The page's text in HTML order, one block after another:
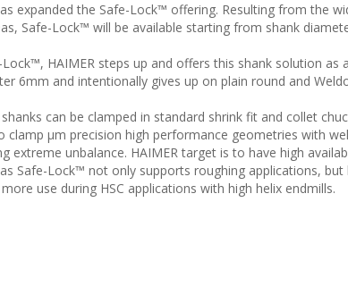
expanded the Safe-Lock™ offering. Resulting from the
Safe-Lock™ will be available starting from shank
HAIMER steps up and offers this shank solution as
6mm and intentionally gives up on plain round and
can be clamped in standard shrink fit and collet
µm precision high performance geometries with
unbalance. HAIMER target is to have high
Safe-Lock™ not only supports roughing applications, but
use during HSC applications with high helix endmills.